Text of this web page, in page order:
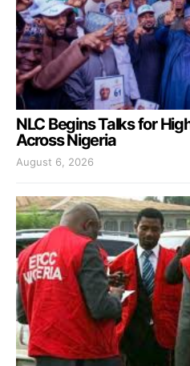
NLC Begins Talks for
Across Nigeria
August 6, 2026